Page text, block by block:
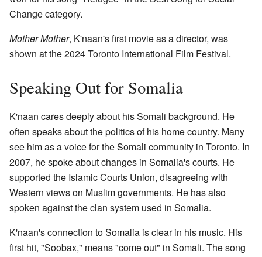
Change category.
Mother Mother, K'naan's first movie as a director, was
shown at the 2024 Toronto International Film Festival.
Speaking Out for Somalia
K'naan cares deeply about his Somali background. He
often speaks about the politics of his home country. Many
see him as a voice for the Somali community in Toronto. In
2007, he spoke about changes in Somalia's courts. He
supported the Islamic Courts Union, disagreeing with
Western views on Muslim governments. He has also
spoken against the clan system used in Somalia.
K'naan's connection to Somalia is clear in his music. His
first hit, "Soobax," means "come out" in Somali. The song